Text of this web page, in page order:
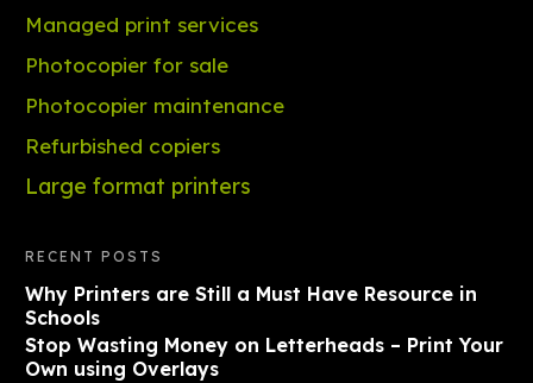
Managed print services
Photocopier for sale
Photocopier maintenance
Refurbished copiers
Large format printers
RECENT POSTS
Why Printers are Still a Must Have Resource in
Schools
Stop Wasting Money on Letterheads – Print Your
Own using Overlays